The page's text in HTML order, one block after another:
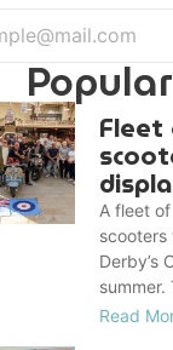
Fleet
A fleet
scooters
Derby’s
summer.
Read